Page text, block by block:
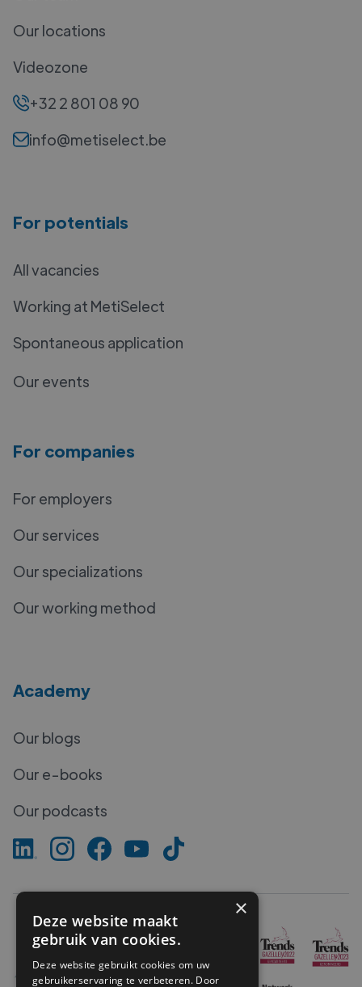
Our locations
Videozone
+32 2 801 08 90
info@metiselect.be
For potentials
All vacancies
Working at MetiSelect
Spontaneous application
Our events
For companies
For employers
Our services
Our specializations
Our working method
Academy
Our blogs
Our e-books
Our podcasts
×
Deze website maakt
gebruik van cookies.
Deze website gebruikt cookies om uw
gebruikerservaring te verbeteren. Door